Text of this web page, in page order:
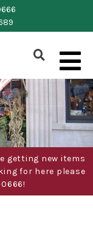
Show
Search
Form
getting new items
for here please